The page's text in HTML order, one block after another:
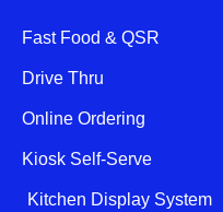
Fast Food & QSR
Drive Thru
Online Ordering
Kiosk Self-Serve
Kitchen Display System